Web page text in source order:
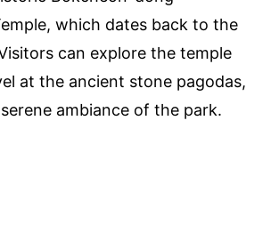
which dates back to the
can explore the temple
at the ancient stone pagodas,
ambiance of the park.